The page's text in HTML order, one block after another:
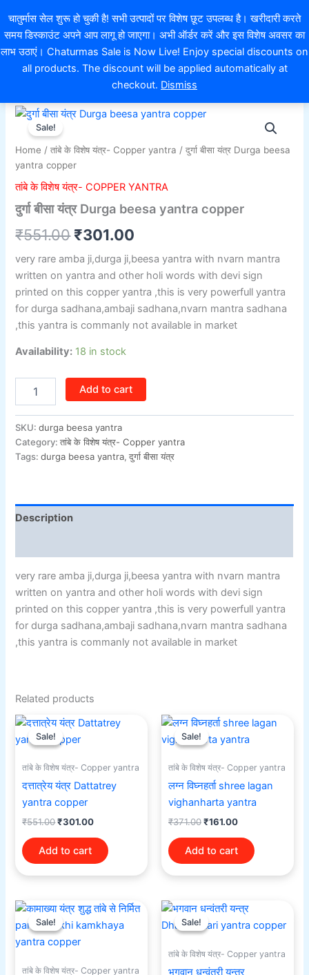
चातुर्मास सेल शुरू हो चुकी है! सभी उत्पादों पर विशेष छूट उपलब्ध है। खरीदारी करते
समय डिस्काउंट अपने आप लागू हो जाएगा। अभी ऑर्डर करें और इस विशेष अवसर का
लाभ उठाएं। Chaturmas Sale is Now Live! Enjoy special discounts on
all products. The discount will be applied automatically at
checkout. Dismiss
content
EXTRA 10% OFF ON ONLINE PAYMENT
0
Sale!
Home /तांबे के विशेष यंत्र- Copper yantra / दुर्गा बीसा यंत्र Durga beesa
yantra copper
तांबे के विशेष यंत्र- COPPER YANTRA
दुर्गा बीसा यंत्र Durga beesa yantra copper
₹551.00
Original
price
was:
₹551.00.
₹301.00
Current
₹301.00.
very rare amba ji,durga ji,beesa yantra with nvarn mantra
written on yantra and other holi words with devi sign
printed on this copper yantra ,this is very powerfull yantra
for durga sadhana,ambaji sadhana,nvarn mantra sadhana
,this yantra is commanly not available in market
Availability: 18 in stock
दुर्गा
Durga
beesa
yantra
copper
quantity
Add to cart
SKU:durga beesa yantra
Category:तांबे के विशेष यंत्र- Copper yantra
Tags:durga beesa yantra,दुर्गा बीसा यंत्र
Description
very rare amba ji,durga ji,beesa yantra with nvarn mantra
written on yantra and other holi words with devi sign
printed on this copper yantra ,this is very powerfull yantra
for durga sadhana,ambaji sadhana,nvarn mantra sadhana
,this yantra is commanly not available in market
Related products
Sale!
Sale!
तांबे के विशेष यंत्र- Copper yantra
दत्तात्रेय यंत्र Dattatrey
yantra copper
₹551.00
Original
price
was:
₹301.00
Current
price
Add to cart
Sale!
Sale!
तांबे के विशेष यंत्र- Copper yantra
लग्न विघ्नहर्ता shree lagan
vighanharta yantra
₹371.00
Original
price
was:
₹161.00
Current
price
is:
Add to cart
Sale!
Sale!
तांबे के विशेष यंत्र- Copper yantra
Original
price
was:
₹371.00.
Current
price
is:
Sale!
Sale!
तांबे के विशेष यंत्र- Copper yantra
भगवान धन्वंतरी यन्त्र
Original
was:
Current
price
is: